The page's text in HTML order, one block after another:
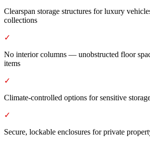
Clearspan storage structures for luxury
collections
✓
No interior columns — unobstructed floor
items
✓
Climate-controlled options for sensitive
✓
Secure, lockable enclosures for private